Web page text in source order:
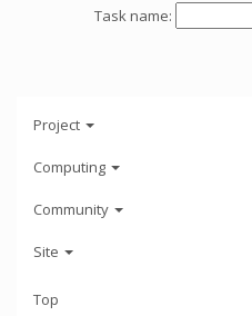
Task name:
Project
Computing
Community
Site
Top